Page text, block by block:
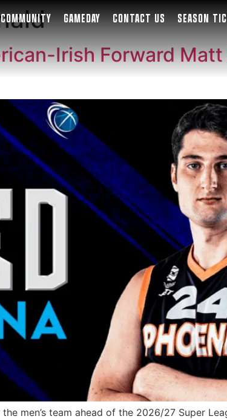
COMMUNITY GAMEDAY CONTACT US SEASON
Irish Forward
men’s team ahead of the 2026/27 Super